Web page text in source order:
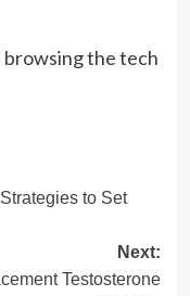
browsing the tech
to Set
Next:
Testosterone